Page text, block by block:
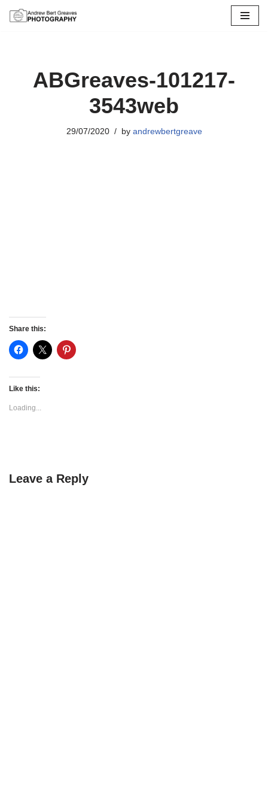
ABGreaves-101217-
3543web
29/07/2020 by andrewbertgreave
Share this:
Like this:
Loading...
Leave a Reply